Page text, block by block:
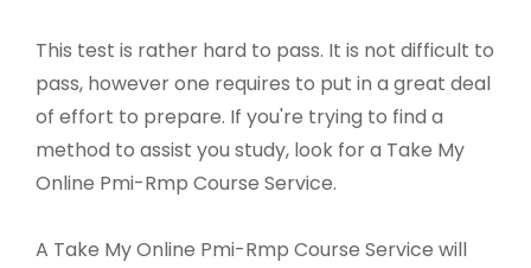
This test is rather hard to pass. It is not difficult to
pass, however one requires to put in a great deal
of effort to prepare. If you're trying to find a
method to assist you study, look for a Take My
Online Pmi-Rmp Course Service.
A Take My Online Pmi-Rmp Course Service will